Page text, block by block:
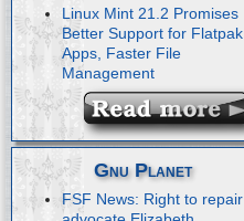
Linux Mint 21.2 Promises
Better Support for Flatpak
Apps, Faster File
Management
Gnu Planet
FSF News: Right to repair